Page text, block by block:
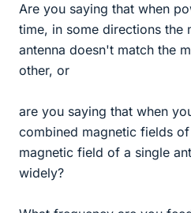
Are you saying that when
time, in some directions the
antenna doesn't match the
other, or
are you saying that when
combined magnetic fields
magnetic field of a single
widely?